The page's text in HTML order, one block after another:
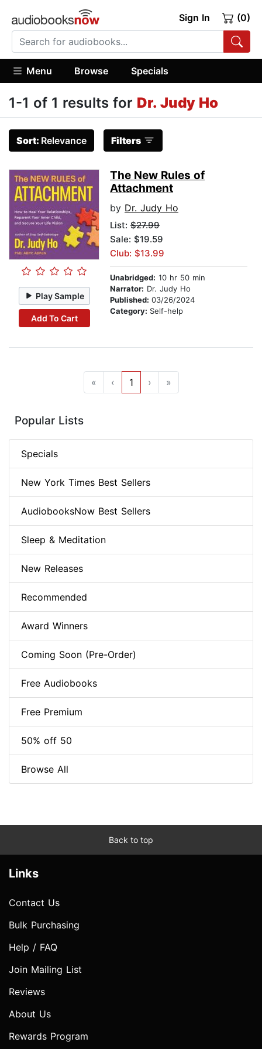
Sign In (0)
Menu Browse Specials
1-1 of 1 results for Dr. Judy Ho
Sort: Relevance Filters
Play Sample
Add To Cart
The New Rules of
Attachment
by Dr. Judy Ho
List: $27.99
Sale: $19.59
Club: $13.99
Unabridged: 10 hr 50 min
Narrator: Dr. Judy Ho
Published: 03/26/2024
Category: Self-help
« ‹ 1 › »
Popular Lists
Specials
New York Times Best Sellers
AudiobooksNow Best Sellers
Sleep & Meditation
New Releases
Recommended
Award Winners
Coming Soon (Pre-Order)
Free Audiobooks
Free Premium
50% off 50
Browse All
Back to top
Links
Contact Us
Bulk Purchasing
Help / FAQ
Join Mailing List
Reviews
About Us
Rewards Program